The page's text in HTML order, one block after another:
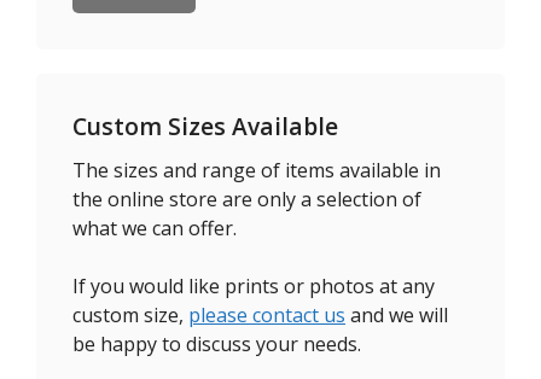
Custom Sizes Available
The sizes and range of items available in
the online store are only a selection of
what we can offer.
If you would like prints or photos at any
custom size, please contact us and we will
be happy to discuss your needs.